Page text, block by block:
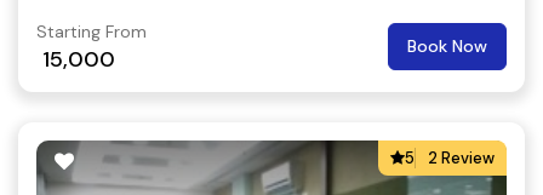
Starting From
15,000 Book Now
5 2 Review